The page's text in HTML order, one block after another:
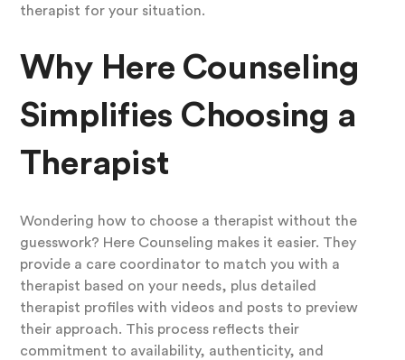
therapist for your situation.
Why Here Counseling
Simplifies Choosing a
Therapist
Wondering how to choose a therapist without the
guesswork? Here Counseling makes it easier. They
provide a care coordinator to match you with a
therapist based on your needs, plus detailed
therapist profiles with videos and posts to preview
their approach. This process reflects their
commitment to availability, authenticity, and